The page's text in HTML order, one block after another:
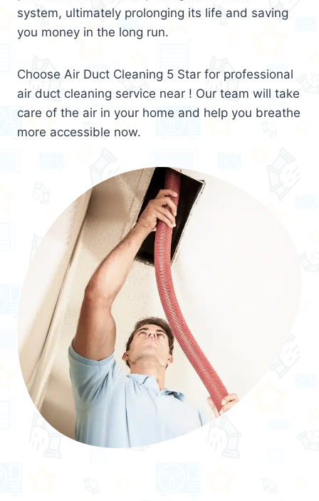
system, ultimately prolonging its life and saving
you money in the long run.
Choose Air Duct Cleaning 5 Star for professional
air duct cleaning service near ! Our team will take
care of the air in your home and help you breathe
more accessible now.